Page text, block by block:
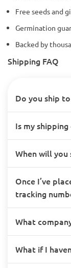
Free seeds and
Germination
Backed by
Shipping FAQ
Do you ship
Is my
When will you
Once I’ve
tracking
What
What if I